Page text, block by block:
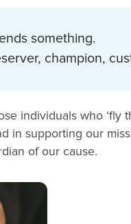
something.
champion,
individuals who ‘fly
in supporting our
of our cause.